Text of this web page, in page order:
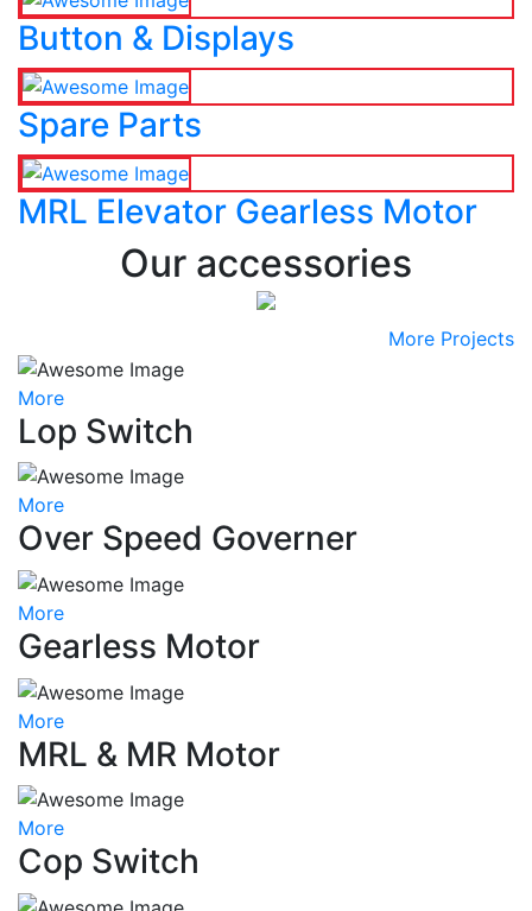
Button & Displays
Spare Parts
MRL Elevator Gearless Motor
Our accessories
More Projects
More
Lop Switch
More
Over Speed Governer
More
Gearless Motor
More
MRL & MR Motor
More
Cop Switch